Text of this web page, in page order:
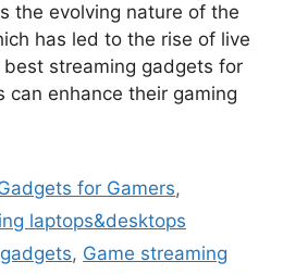
the evolving nature of the
has led to the rise of live
streaming gadgets for
can enhance their gaming
for Gamers,
laptops&desktops
, Game streaming